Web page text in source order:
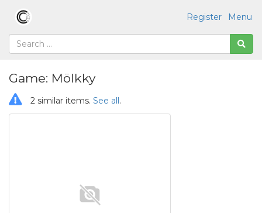
Menu
Register
Game: Mölkky
2 similar items. See all.